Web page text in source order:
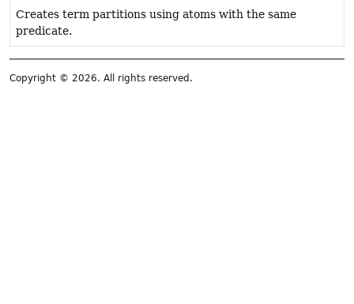
Creates term partitions using atoms with the same
predicate.
Copyright © 2026. All rights reserved.